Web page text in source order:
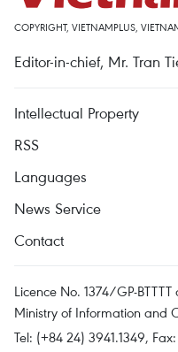
COPYRIGHT, VIETNAMPLUS,
Editor-in-chief, Mr. Tran
Intellectual Property
RSS
Languages
News Service
Contact
Licence No. 1374/GP-
Ministry of Information and
Tel: (+84 24) 3941.1349,